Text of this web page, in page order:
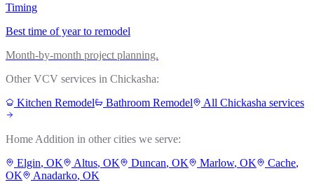
Timing
Best time of year to remodel
Month-by-month project planning.
Other VCV services in Chickasha:
Kitchen Remodel
Bathroom Remodel All Chickasha services
Home Addition in other cities we serve:
Elgin, OK Altus, OK Duncan, OK Marlow, OK Cache,
OK
Anadarko, OK